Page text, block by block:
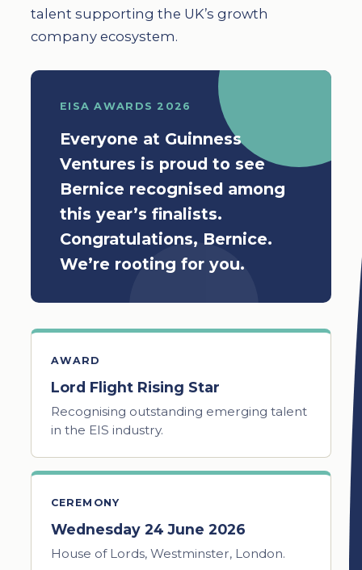
talent supporting the UK’s growth
company ecosystem.
EISA AWARDS 2026
Everyone at Guinness
Ventures is proud to see
Bernice recognised among
this year’s finalists.
Congratulations, Bernice.
We’re rooting for you.
AWARD
Lord Flight Rising Star
Recognising outstanding emerging talent
in the EIS industry.
CEREMONY
Wednesday 24 June 2026
House of Lords, Westminster, London.